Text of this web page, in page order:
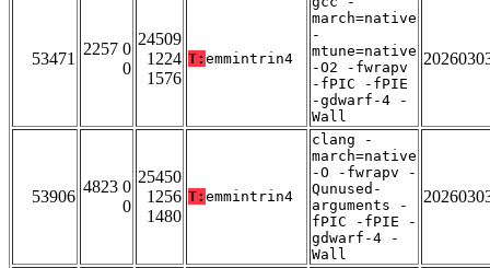
53471
2257 0
0
24509
1224
1576
T: emmintrin4
march=native
-
mtune=native
-O2 -fwrapv
-fPIC -fPIE
-gdwarf-4 -
Wall
53906
4823 0
0
25450
1256
1480
T: emmintrin4
clang -
march=native
-O -fwrapv -
Qunused-
arguments -
fPIC -fPIE -
gdwarf-4 -
Wall